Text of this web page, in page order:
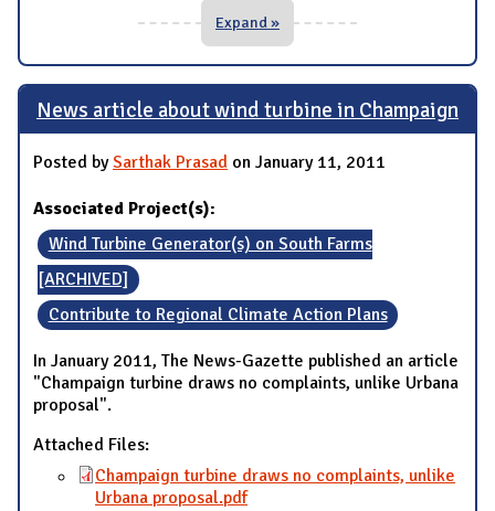
Expand »
News article about wind turbine in Champaign
Posted bySarthak Prasad on January 11, 2011
Associated Project(s):
Wind Turbine Generator(s) on South Farms
[ARCHIVED]
Contribute to Regional Climate Action Plans
In January 2011, The News-Gazette published an article
"Champaign turbine draws no complaints, unlike Urbana
proposal".
Attached Files:
Champaign turbine draws no complaints, unlike
Urbana proposal.pdf